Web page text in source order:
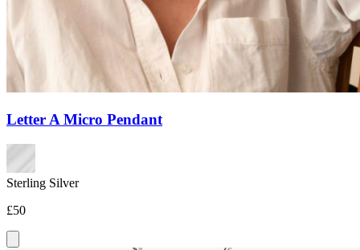
Letter A Micro Pendant
Sterling Silver
£50